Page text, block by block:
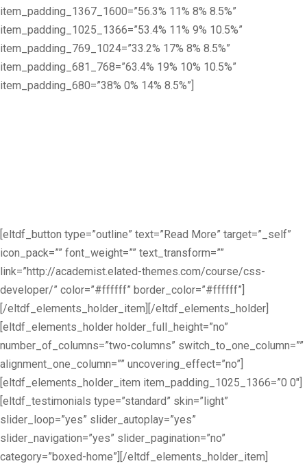
item_padding_1367_1600=”56.3% 11% 8% 8.5%”
item_padding_1025_1366=”53.4% 11% 9% 10.5%”
item_padding_769_1024=”33.2% 17% 8% 8.5%”
item_padding_681_768=”63.4% 19% 10% 10.5%”
item_padding_680=”38% 0% 14% 8.5%”]
[eltdf_button type=”outline” text=”Read More” target=”_self”
icon_pack=”” font_weight=”” text_transform=””
link=”http://academist.elated-themes.com/course/css-
developer/” color=”#ffffff” border_color=”#ffffff”]
[/eltdf_elements_holder_item][/eltdf_elements_holder]
[eltdf_elements_holder holder_full_height=”no”
number_of_columns=”two-columns” switch_to_one_column=””
alignment_one_column=”” uncovering_effect=”no”]
[eltdf_elements_holder_item item_padding_1025_1366=”0 0″]
[eltdf_testimonials type=”standard” skin=”light”
slider_loop=”yes” slider_autoplay=”yes”
slider_navigation=”yes” slider_pagination=”no”
category=”boxed-home”][/eltdf_elements_holder_item]